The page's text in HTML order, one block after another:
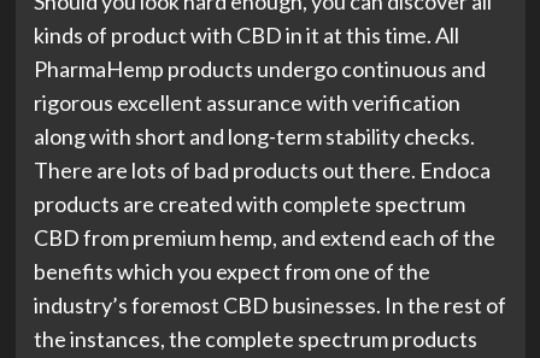
kinds of product with CBD in it at this time. All
PharmaHemp products undergo continuous and
rigorous excellent assurance with verification
along with short and long-term stability checks.
There are lots of bad products out there. Endoca
products are created with complete spectrum
CBD from premium hemp, and extend each of the
benefits which you expect from one of the
industry’s foremost CBD businesses. In the rest of
the instances, the complete spectrum products